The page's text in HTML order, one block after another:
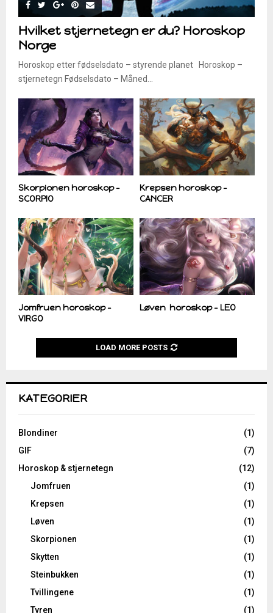
Hvilket stjernetegn er du? Horoskop
Norge
Horoskop etter fødselsdato – styrende planet Horoskop –
stjernetegn Fødselsdato – Måned...
Skorpionen horoskop –
SCORPIO
Krepsen horoskop –
CANCER
Jomfruen horoskop –
VIRGO
Løven horoskop – LEO
LOAD MORE POSTS
KATEGORIER
Blondiner
(1)
GIF
(7)
Horoskop & stjernetegn
(12)
Jomfruen
(1)
Krepsen
(1)
Løven
(1)
Skorpionen
(1)
Skytten
(1)
Steinbukken
(1)
Tvillingene
(1)
Tyren
(1)